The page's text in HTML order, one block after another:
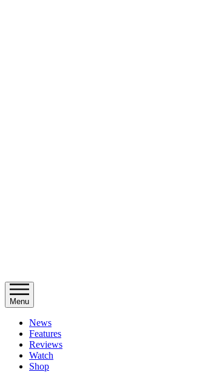
Menu
News
Features
Reviews
Watch
Shop